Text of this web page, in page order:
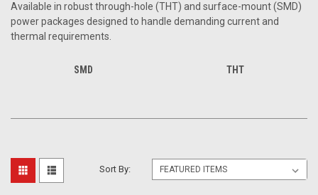
Available in robust through-hole (THT) and surface-mount (SMD)
power packages designed to handle demanding current and
thermal requirements.
SMD THT
Sort By: